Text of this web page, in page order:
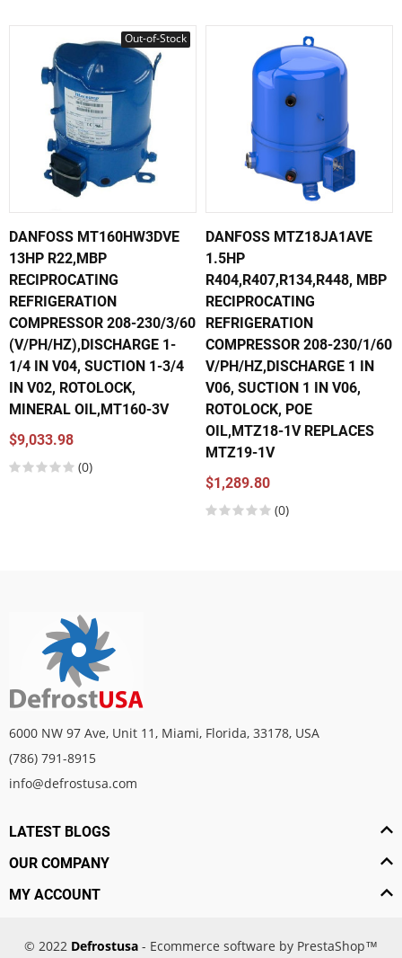
Out-of-Stock
DANFOSS MT160HW3DVE
13HP R22,MBP
RECIPROCATING
REFRIGERATION
COMPRESSOR 208-230/3/60
(V/PH/HZ),DISCHARGE 1-
1/4 IN V04, SUCTION 1-3/4
IN V02, ROTOLOCK,
MINERAL OIL,MT160-3V
$9,033.98
(0)
DANFOSS MTZ18JA1AVE
1.5HP
R404,R407,R134,R448, MBP
RECIPROCATING
REFRIGERATION
COMPRESSOR 208-230/1/60
V/PH/HZ,DISCHARGE 1 IN
V06, SUCTION 1 IN V06,
ROTOLOCK, POE
OIL,MTZ18-1V REPLACES
MTZ19-1V
$1,289.80
(0)
6000 NW 97 Ave, Unit 11, Miami, Florida, 33178, USA
(786) 791-8915
info@defrostusa.com
LATEST BLOGS
OUR COMPANY
MY ACCOUNT
© 2022 Defrostusa - Ecommerce software by PrestaShop™